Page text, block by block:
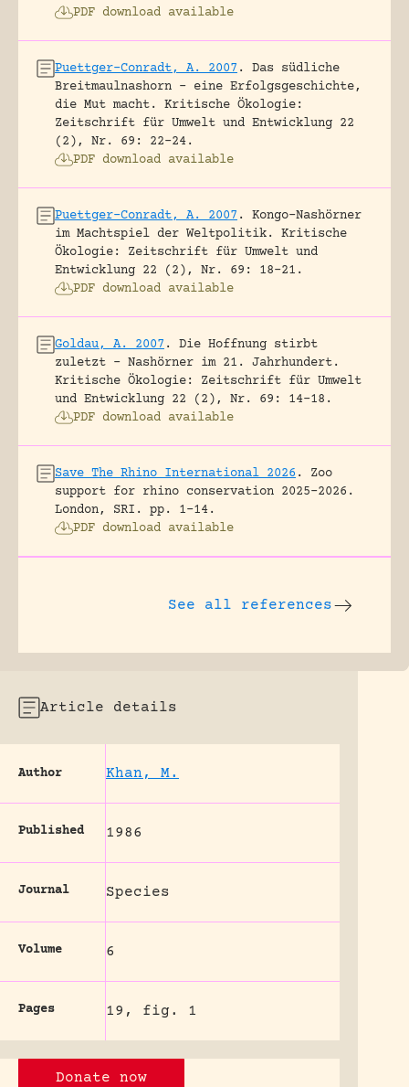
PDF download available
Puettger-Conradt, A. 2007 .
Das südliche
Breitmaulnashorn – eine Erfolgsgeschichte,
die Mut macht.
Kritische Ökologie:
Zeitschrift für Umwelt und Entwicklung 22
(2), Nr. 69: 22-24.
PDF download available
Puettger-Conradt, A. 2007 .
Kongo-Nashörner
im Machtspiel der Weltpolitik.
Kritische
Ökologie: Zeitschrift für Umwelt und
Entwicklung 22 (2), Nr. 69: 18-21.
PDF download available
Goldau, A. 2007 .
Die Hoffnung stirbt
zuletzt – Nashörner im 21. Jahrhundert.
Kritische Ökologie: Zeitschrift für Umwelt
und Entwicklung 22 (2), Nr. 69: 14-18.
PDF download available
Save The Rhino International 2026 .
Zoo
support for rhino conservation 2025-2026.
London, SRI.
pp. 1-14.
PDF download available
See all references
Article details
Author Khan, M.
Published 1986
Journal Species
Volume 6
Pages 19, fig. 1
Donate now